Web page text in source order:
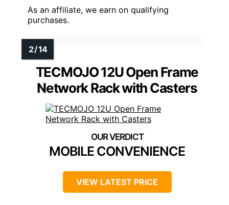
As an affiliate, we earn on qualifying
purchases.
TECMOJO 12U Open Frame
Network Rack with Casters
MOBILE CONVENIENCE
VIEW LATEST PRICE